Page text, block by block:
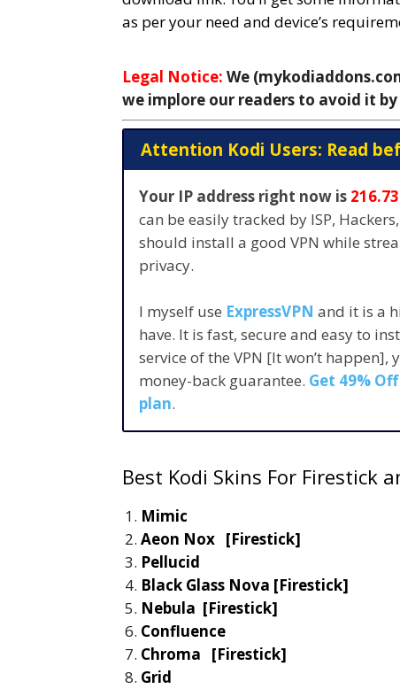
as per your need and device’s
Legal Notice: We
we implore our readers to avoid it
Attention Kodi Users: Read
Your IP address right now is
can be easily tracked by ISP,
should install a good VPN while
privacy.
I myself use ExpressVPN and it is a
have. It is fast, secure and easy to
service of the VPN [It won’t
money-back guarantee. Get 49%
plan.
Best Kodi Skins For Firestick
Mimic
Aeon Nox [Firestick]
Pellucid
Black Glass Nova [Firestick]
Nebula [Firestick]
Confluence
Chroma [Firestick]
Grid